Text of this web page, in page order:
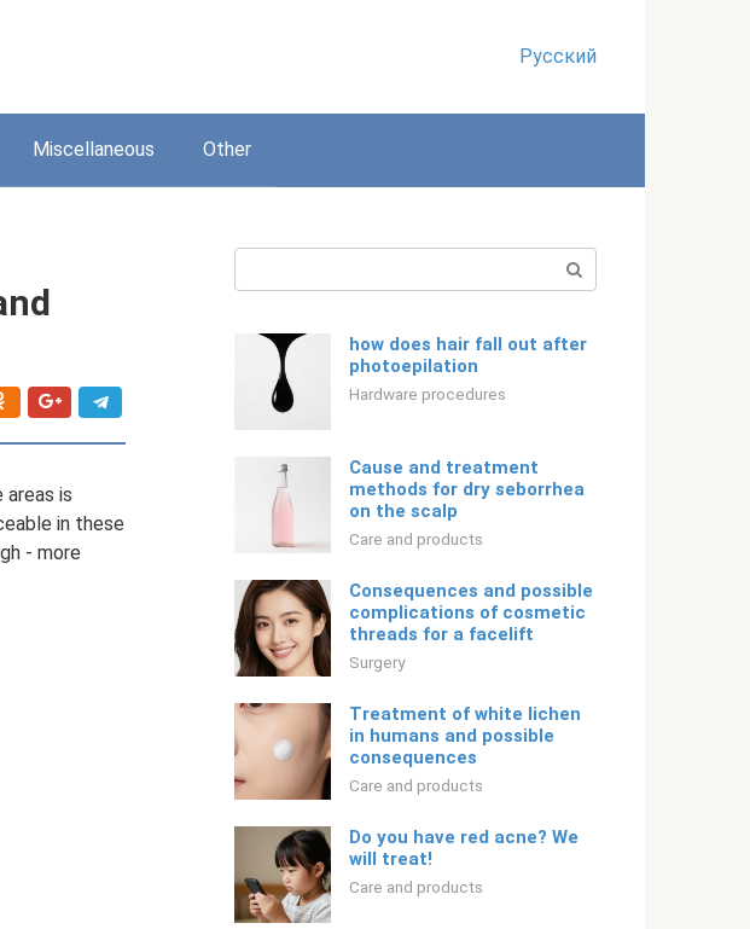
Русский
Miscellaneous Other
is
in these
- more
how does hair fall out after
photoepilation
Hardware procedures
Cause and treatment
methods for dry seborrhea
on the scalp
Care and products
Consequences and possible
complications of cosmetic
threads for a facelift
Surgery
Treatment of white lichen
in humans and possible
consequences
Care and products
Do you have red acne? We
will treat!
Care and products